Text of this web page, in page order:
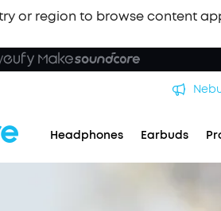
or region to browse content
Headphones Earbuds